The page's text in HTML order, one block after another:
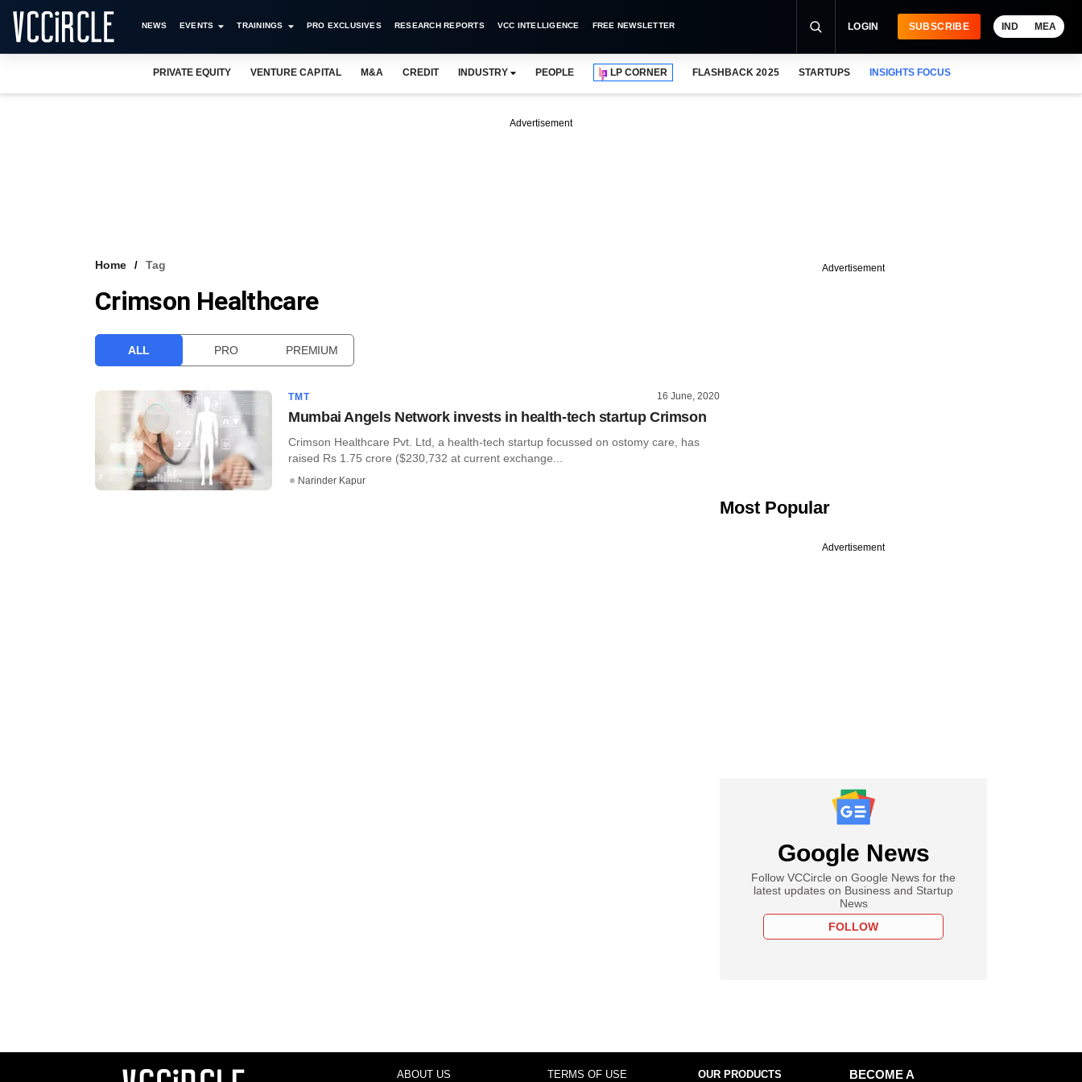
NEWS EVENTS TRAININGS PRO EXCLUSIVES RESEARCH REPORTS VCC INTELLIGENCE FREE NEWSLETTER LOGIN SUBSCRIBE IND MEA
PRIVATE EQUITY VENTURE CAPITAL M&A CREDIT INDUSTRY PEOPLE LP CORNER FLASHBACK 2025 STARTUPS INSIGHTS FOCUS
Advertisement
Home Tag
Crimson Healthcare
ALL PRO PREMIUM
TMT 16 June, 2020
Mumbai Angels Network invests in health-tech startup Crimson
Crimson Healthcare Pvt. Ltd, a health-tech startup focussed on ostomy care, has
raised Rs 1.75 crore ($230,732 at current exchange...
Narinder Kapur
Advertisement
Most Popular
Advertisement
Google News
Follow VCCircle on Google News for the
latest updates on Business and Startup
News
FOLLOW
ABOUT US TERMS OF USE OUR PRODUCTS
BECOME A